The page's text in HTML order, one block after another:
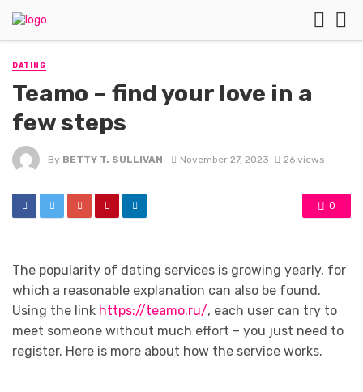
DATING
Teamo – find your love in a
few steps
By BETTY T. SULLIVAN November 27, 2023 26 views
0
The popularity of dating services is growing yearly, for
which a reasonable explanation can also be found.
Using the link https://teamo.ru/, each user can try to
meet someone without much effort – you just need to
register. Here is more about how the service works.